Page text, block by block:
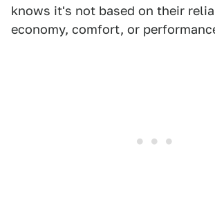
knows it's not based on their
economy, comfort, or